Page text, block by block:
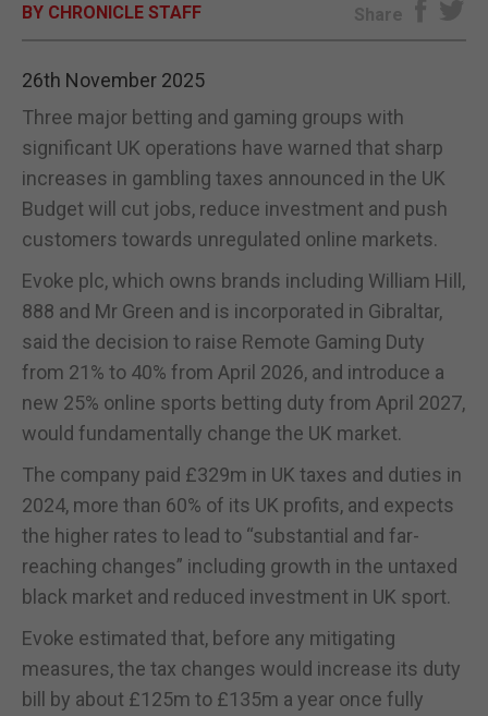
BY CHRONICLE STAFF Share
26th November 2025
Three major betting and gaming groups with
significant UK operations have warned that sharp
increases in gambling taxes announced in the UK
Budget will cut jobs, reduce investment and push
customers towards unregulated online markets.
Evoke plc, which owns brands including William Hill,
888 and Mr Green and is incorporated in Gibraltar,
said the decision to raise Remote Gaming Duty
from 21% to 40% from April 2026, and introduce a
new 25% online sports betting duty from April 2027,
would fundamentally change the UK market.
The company paid £329m in UK taxes and duties in
2024, more than 60% of its UK profits, and expects
the higher rates to lead to “substantial and far-
reaching changes” including growth in the untaxed
black market and reduced investment in UK sport.
Evoke estimated that, before any mitigating
measures, the tax changes would increase its duty
bill by about £125m to £135m a year once fully